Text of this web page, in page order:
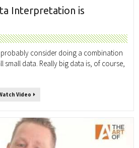
Interpretation is
probably consider doing a combination
small data. Really big data is, of course,
Video